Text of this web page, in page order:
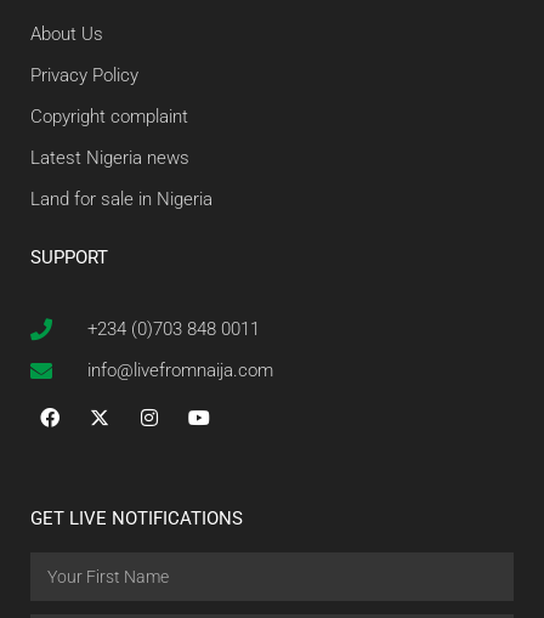
About Us
Privacy Policy
Copyright complaint
Latest Nigeria news
Land for sale in Nigeria
SUPPORT
+234 (0)703 848 0011
info@livefromnaija.com
GET LIVE NOTIFICATIONS